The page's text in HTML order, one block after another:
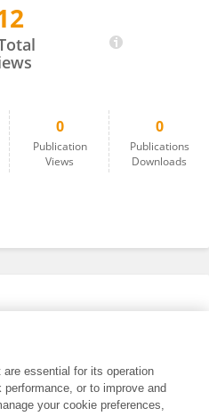
0
Publication
Views
0
Publications
Downloads
essential for its operation
or to improve and
your cookie preferences,